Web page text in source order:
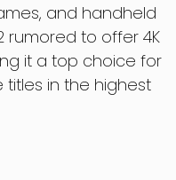
and handheld
rumored to offer 4K
it a top choice for
in the highest